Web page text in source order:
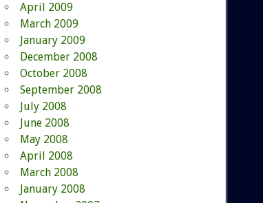
April 2009
March 2009
January 2009
December 2008
October 2008
September 2008
July 2008
June 2008
May 2008
April 2008
March 2008
January 2008